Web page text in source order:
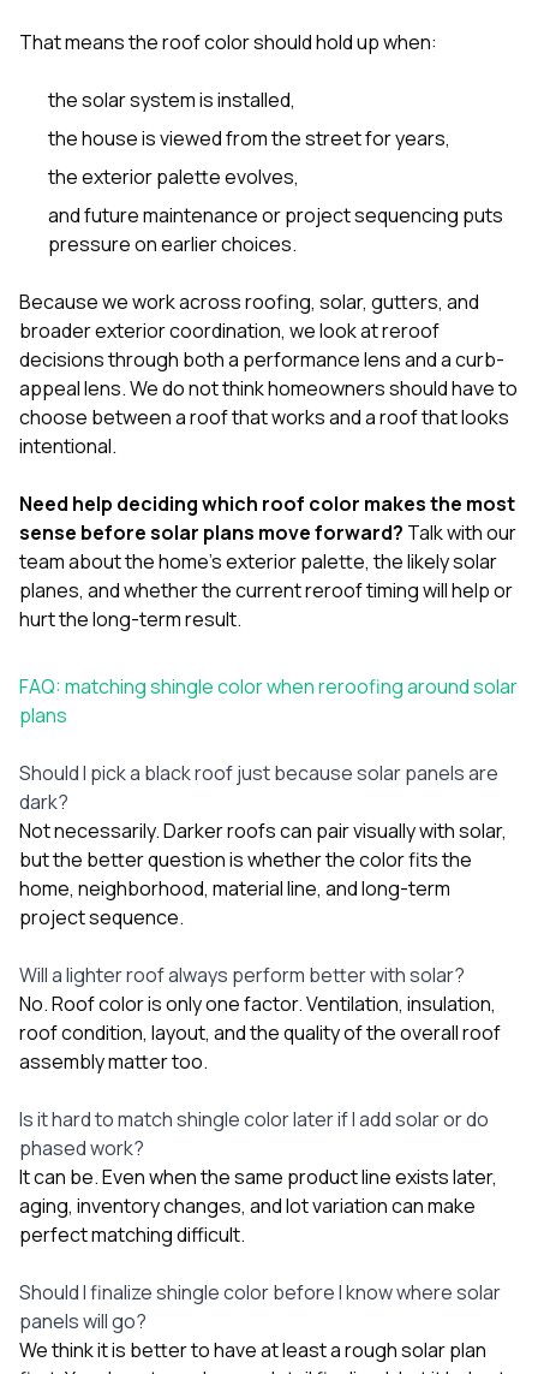
That means the roof color should hold up when:
the solar system is installed,
the house is viewed from the street for years,
the exterior palette evolves,
and future maintenance or project sequencing puts
pressure on earlier choices.
Because we work acrossroofing, solar, gutters, and
broader exterior coordination, we look at reroof
decisions through both a performance lens and a curb-
appeal lens. We do not think homeowners should have to
choose between a roof that works and a roof that looks
intentional.
Need help deciding which roof color makes the most
sense before solar plans move forward? Talk with our
teamabout the home’s exterior palette, the likely solar
planes, and whether the current reroof timing will help or
hurt the long-term result.
FAQ: matching shingle color when reroofing around solar
plans
Should I pick a black roof just because solar panels are
dark?
Not necessarily. Darker roofs can pair visually with solar,
but the better question is whether the color fits the
home, neighborhood, material line, and long-term
project sequence.
Will a lighter roof always perform better with solar?
No. Roof color is only one factor. Ventilation, insulation,
roof condition, layout, and the quality of the overall roof
assembly matter too.
Is it hard to match shingle color later if I add solar or do
phased work?
It can be. Even when the same product line exists later,
aging, inventory changes, and lot variation can make
perfect matching difficult.
Should I finalize shingle color before I know where solar
panels will go?
We think it is better to have at least a rough solar plan